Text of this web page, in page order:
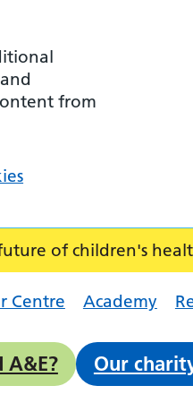
of children's
Centre Academy
A&E? Our
from